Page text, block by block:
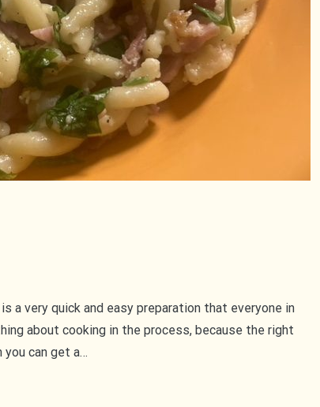
a very quick and easy preparation that everyone in
about cooking in the process, because the right
you can get a…